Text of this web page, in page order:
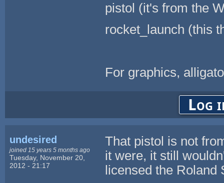
pistol (it's from the
rocket_launch (this
For graphics,
Log
undesired
joined 15 years 5 months ago
Tuesday, November 20,
2012 - 21:17
That pistol is not
it were, it still
licensed the